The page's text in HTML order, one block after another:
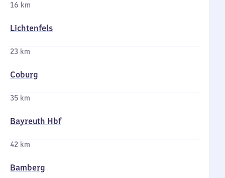
16 km
Lichtenfels
23 km
Coburg
35 km
Bayreuth Hbf
42 km
Bamberg